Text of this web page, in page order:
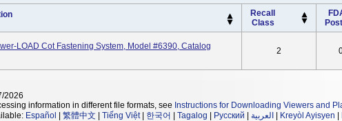
Recall
Class
LOAD Cot Fastening System, Model #6390, Catalog
2
2026
information in different file formats, see Instructions for Downloading Viewers and
Español 繁體中文 Tiếng Việt| 한국어 Tagalog Русский العربية Kreyòl Ayisyen